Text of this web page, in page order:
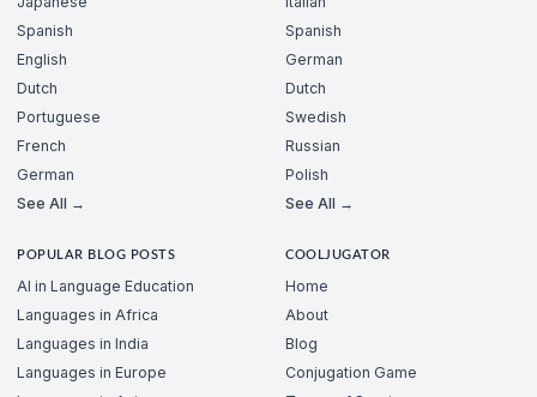
Spanish
English
Dutch
Portuguese
French
German
See All →
Spanish
German
Dutch
Swedish
Russian
Polish
See All →
POPULAR BLOG POSTS
AI in Language Education
Languages in Africa
Languages in India
Languages in Europe
COOLJUGATOR
Home
About
Blog
Conjugation Game